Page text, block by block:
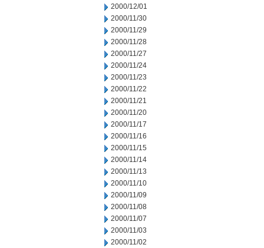
2000/12/01
2000/11/30
2000/11/29
2000/11/28
2000/11/27
2000/11/24
2000/11/23
2000/11/22
2000/11/21
2000/11/20
2000/11/17
2000/11/16
2000/11/15
2000/11/14
2000/11/13
2000/11/10
2000/11/09
2000/11/08
2000/11/07
2000/11/03
2000/11/02